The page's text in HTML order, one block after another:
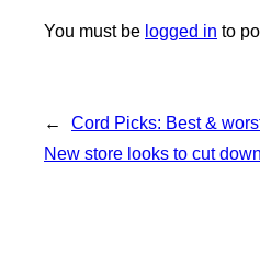
You must be logged in to
←
Cord Picks: Best &
New store looks to cut